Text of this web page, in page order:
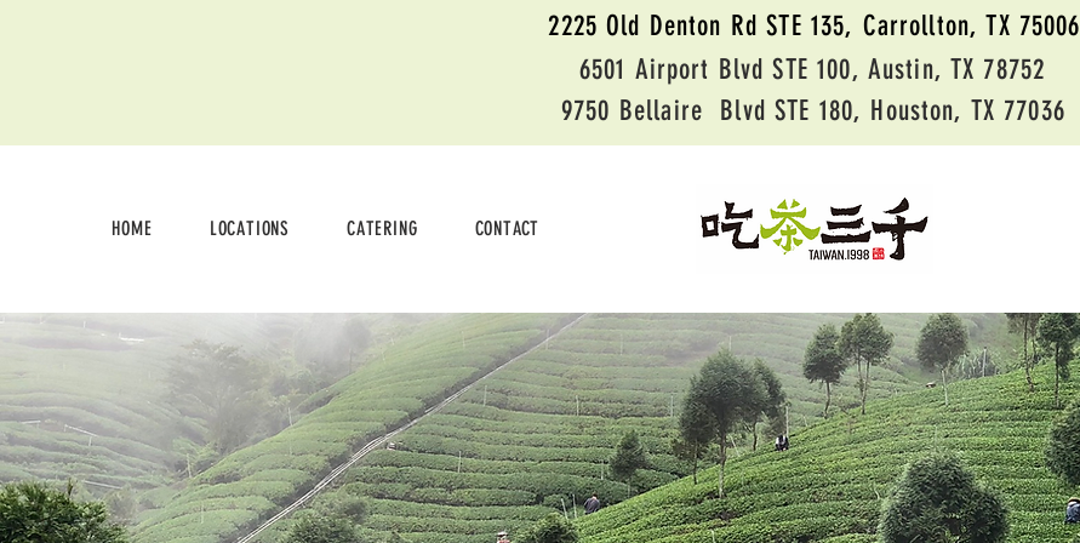
2225 Old Denton Rd STE 135, Carrollton, TX 75006
6501 Airport Blvd STE 100, Austin, TX 78752
9750 Bellaire Blvd STE 180, Houston, TX 77036
HOME LOCATIONS CATERING CONTACT